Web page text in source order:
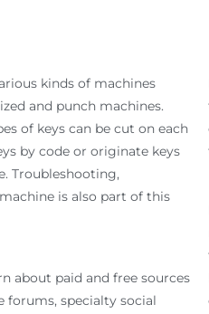
kinds of machines
and punch machines.
of keys can be cut on each
by code or originate keys
Troubleshooting,
is also part of this
about paid and free sources
specialty social